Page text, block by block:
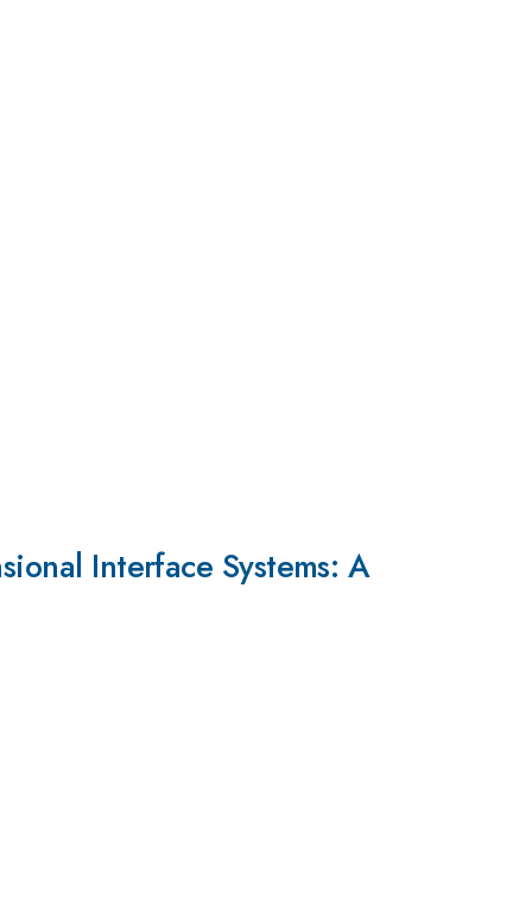
Interface Systems: A